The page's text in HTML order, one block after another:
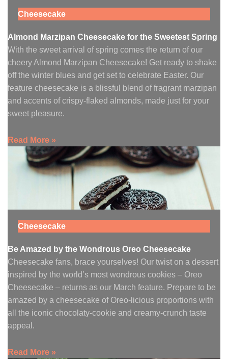
Cheesecake
Almond Marzipan Cheesecake for the Sweetest Spring
With the sweet arrival of spring comes the return of our
cheery Almond Marzipan Cheesecake! Get ready to shake
off the winter blues and get set to celebrate Easter. Our
feature cheesecake is a blissful blend of fragrant marzipan
and accents of crispy-flaked almonds, made just for your
sweet pleasure.
Read More »
Cheesecake
Be Amazed by the Wondrous Oreo Cheesecake
Cheesecake fans, brace yourselves! Our twist on a dessert
inspired by the world’s most wondrous cookies – Oreo
Cheesecake – returns as our March feature. Prepare to be
amazed by a cheesecake of Oreo-licious proportions with
all the iconic chocolaty-cookie and creamy-crunch taste
appeal.
Read More »